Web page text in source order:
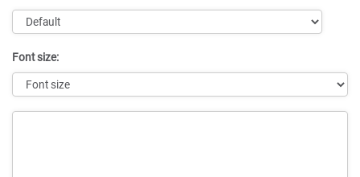
Font size: